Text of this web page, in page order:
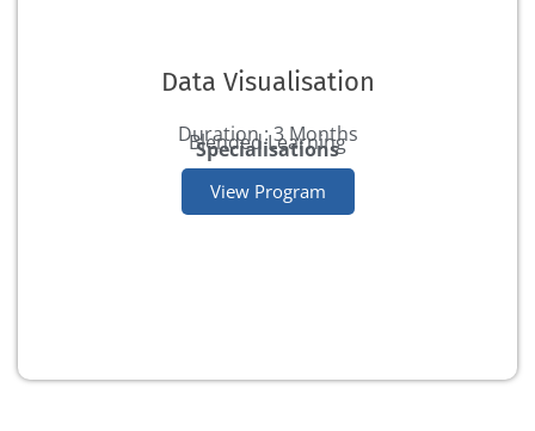
Data Visualisation
Duration : 3 Months
Blended Learning
Specialisations
View Program